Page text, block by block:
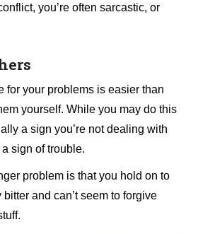
you’re often sarcastic, or
for your problems is easier than
yourself. While you may do this
a sign you’re not dealing with
sign of trouble.
problem is that you hold on to
and can’t seem to forgive